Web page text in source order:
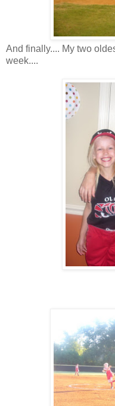
And finally.... My two
week....